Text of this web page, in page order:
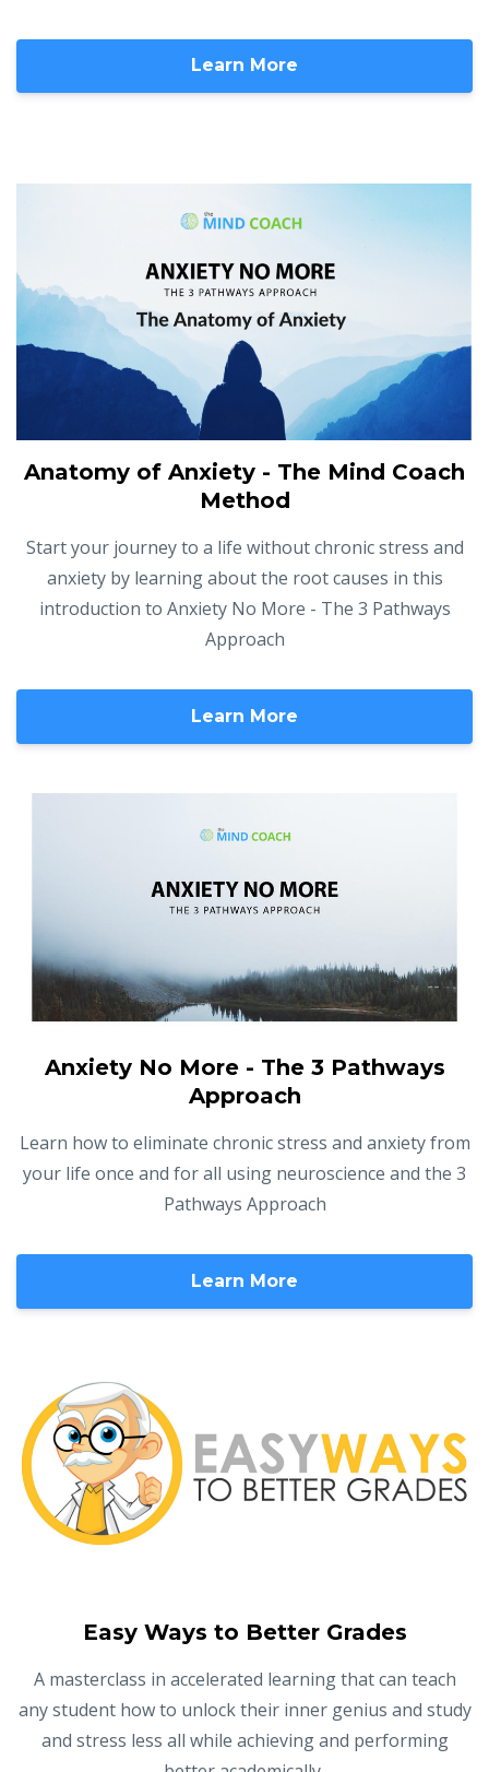
Learn More
Anatomy of Anxiety - The Mind Coach
Method
Start your journey to a life without chronic stress and
anxiety by learning about the root causes in this
introduction to Anxiety No More - The 3 Pathways
Approach
Learn More
Anxiety No More - The 3 Pathways
Approach
Learn how to eliminate chronic stress and anxiety from
your life once and for all using neuroscience and the 3
Pathways Approach
Learn More
Easy Ways to Better Grades
A masterclass in accelerated learning that can teach
any student how to unlock their inner genius and study
and stress less all while achieving and performing